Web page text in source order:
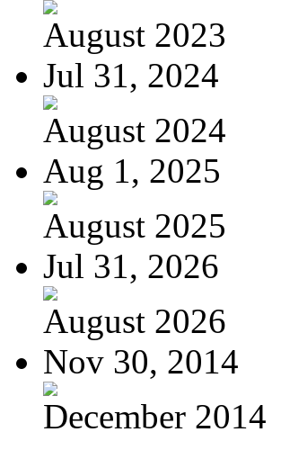
August 2023
Jul 31, 2024
August 2024
Aug 1, 2025
August 2025
Jul 31, 2026
August 2026
Nov 30, 2014
December 2014